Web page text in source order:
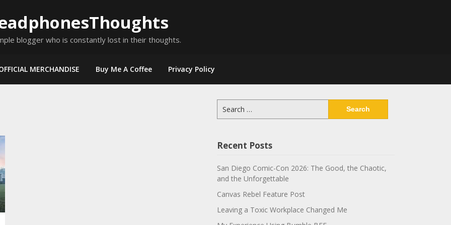
blogger who is constantly lost in their thoughts.
MERCHANDISE Buy Me A Coffee Privacy Policy
for:
Recent Posts
San Diego Comic-Con 2026: The Good, the Chaotic,
and the Unforgettable
Canvas Rebel Feature Post
Leaving a Toxic Workplace Changed Me